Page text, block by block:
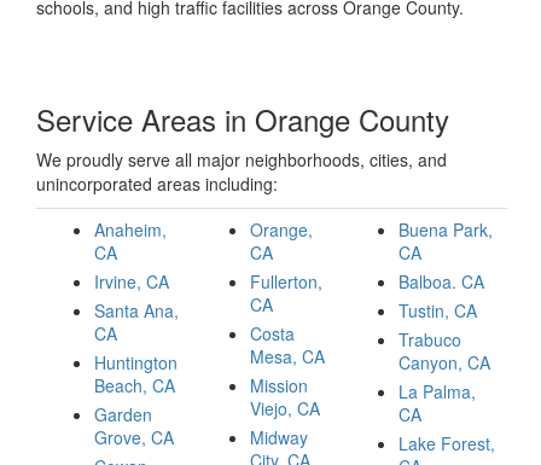
schools, and high traffic facilities across Orange County.
Service Areas in Orange County
We proudly serve all major neighborhoods, cities, and
unincorporated areas including:
Anaheim,
CA
Irvine, CA
Santa Ana,
CA
Huntington
Beach, CA
Garden
Grove, CA
Orange,
CA
Fullerton,
CA
Costa
Mesa, CA
Mission
Viejo, CA
Midway
City. CA
Buena Park,
CA
Balboa. CA
Tustin, CA
Trabuco
Canyon, CA
La Palma,
CA
Lake Forest,